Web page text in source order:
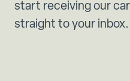
start receiving our
straight to your inbox.